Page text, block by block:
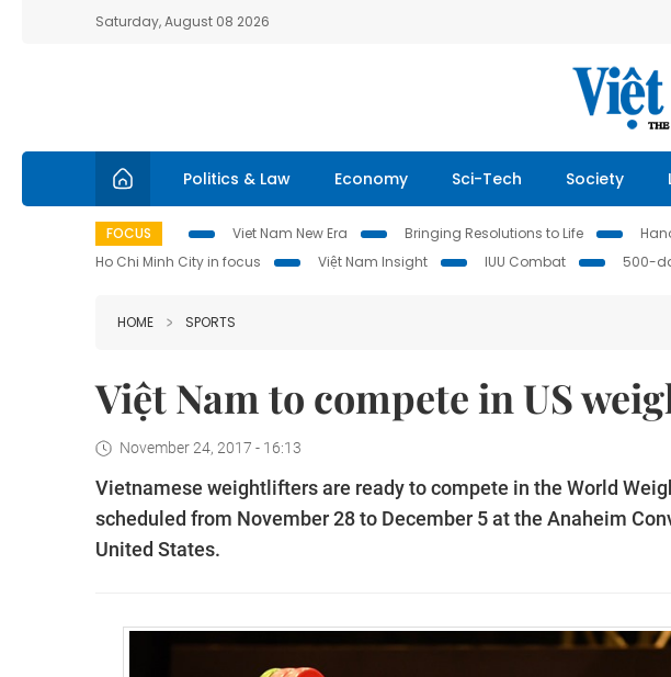
Saturday, August 08 2026
Politics & Law Economy Sci-Tech Society
FOCUS Viet Nam New Era Bringing Resolutions to Life
Ho Chi Minh City in focus
Việt Nam Insight IUU Combat 500-
HOME SPORTS
Việt Nam to compete in US
November 24, 2017 - 16:13
Vietnamese weightlifters are ready to compete in the World
scheduled from November 28 to December 5 at the Anaheim
United States.